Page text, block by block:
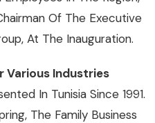
Of The Executive
At The Inauguration.
Various Industries
In Tunisia Since 1991.
The Family Business